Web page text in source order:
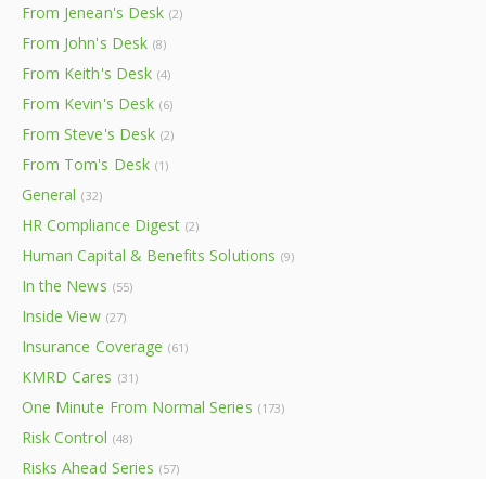
From Jenean's Desk (2)
From John's Desk (8)
From Keith's Desk (4)
From Kevin's Desk (6)
From Steve's Desk (2)
From Tom's Desk (1)
General (32)
HR Compliance Digest (2)
Human Capital & Benefits Solutions (9)
In the News (55)
Inside View (27)
Insurance Coverage (61)
KMRD Cares (31)
One Minute From Normal Series (173)
Risk Control (48)
Risks Ahead Series (57)